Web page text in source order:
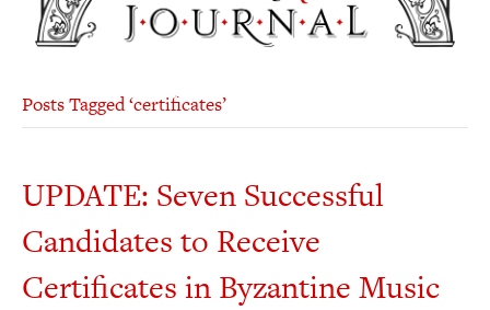
Posts Tagged ‘certificates’
UPDATE: Seven Successful
Candidates to Receive
Certificates in Byzantine Music